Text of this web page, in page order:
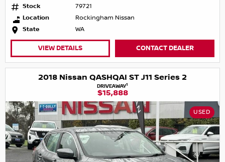
Stock
79721
Location
Rockingham Nissan
State
WA
VIEW DETAILS CONTACT DEALER
2018 Nissan QASHQAI ST J11 Series 2
DRIVEAWAY1
$15,888
USED